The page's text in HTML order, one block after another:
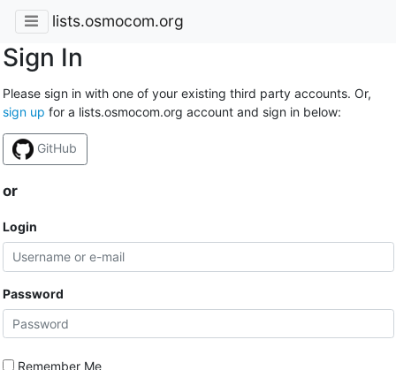
lists.osmocom.org
Sign In
Please sign in with one of your existing third party accounts. Or,
sign up for a lists.osmocom.org account and sign in below:
GitHub
or
Login
Password
Remember Me